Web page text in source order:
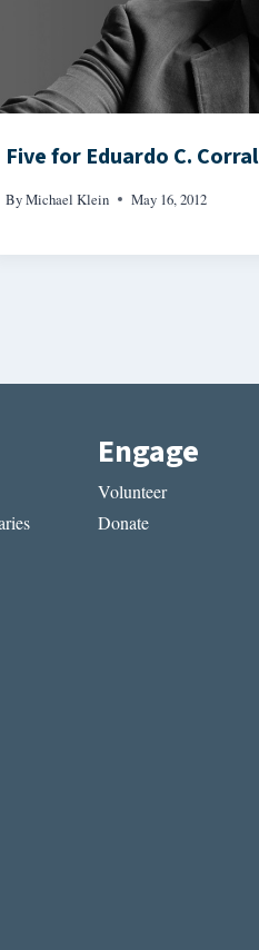
Five for Eduardo C. Corral
ByMichael Klein May 16, 2012
Engage
Volunteer
Donate